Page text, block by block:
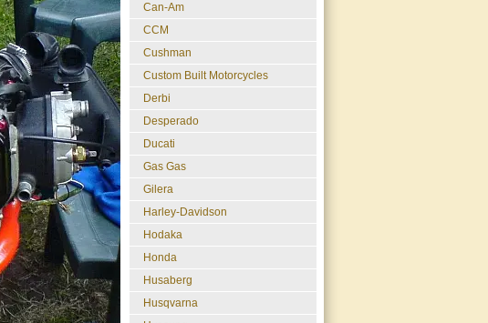
Can-Am
CCM
Cushman
Custom Built Motorcycles
Derbi
Desperado
Ducati
Gas Gas
Gilera
Harley-Davidson
Hodaka
Honda
Husaberg
Husqvarna